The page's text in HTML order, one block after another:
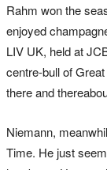
Rahm won the
enjoyed
LIV UK, held at
centre-bull of
there and
Niemann,
Time. He just